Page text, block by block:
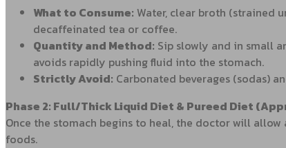
What to Consume: Water, clear broth (strained
decaffeinated tea or coffee.
Quantity and Method: Sip slowly and in small
avoids rapidly pushing fluid into the stomach.
Strictly Avoid: Carbonated beverages (sodas)
Phase 2: Full/Thick Liquid Diet & Pureed Diet
Once the stomach begins to heal, the doctor will
foods.